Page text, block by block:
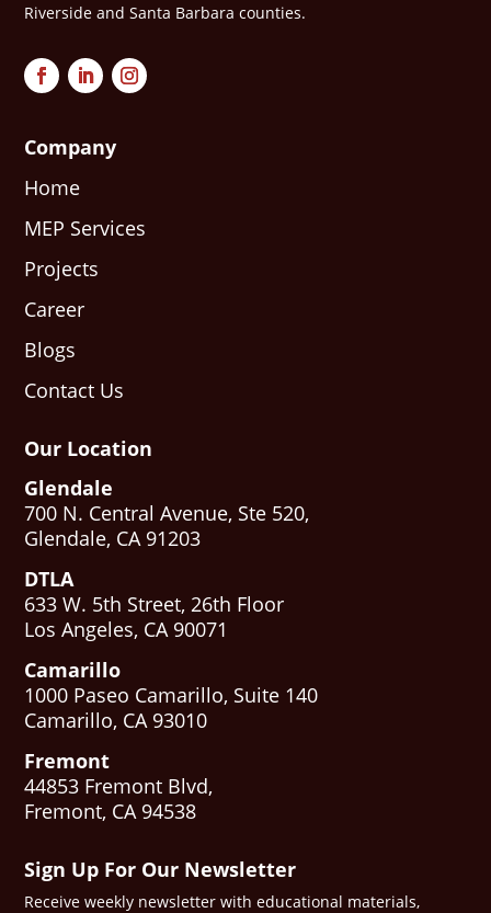
Riverside and Santa Barbara counties.
Company
Home
MEP Services
Projects
Career
Blogs
Contact Us
Our Location
Glendale
700 N. Central Avenue, Ste 520,
Glendale, CA 91203
DTLA
633 W. 5th Street, 26th Floor
Los Angeles, CA 90071
Camarillo
1000 Paseo Camarillo, Suite 140
Camarillo, CA 93010
Fremont
44853 Fremont Blvd,
Fremont, CA 94538
Sign Up For Our Newsletter
Receive weekly newsletter with educational materials,